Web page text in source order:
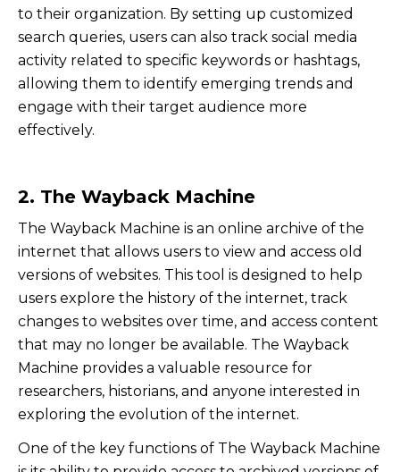
to their organization. By setting up customized
search queries, users can also track social media
activity related to specific keywords or hashtags,
allowing them to identify emerging trends and
engage with their target audience more
effectively.
2. The Wayback Machine
The Wayback Machine is an online archive of the
internet that allows users to view and access old
versions of websites. This tool is designed to help
users explore the history of the internet, track
changes to websites over time, and access content
that may no longer be available. The Wayback
Machine provides a valuable resource for
researchers, historians, and anyone interested in
exploring the evolution of the internet.
One of the key functions of The Wayback Machine